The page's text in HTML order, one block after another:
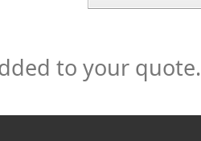
to your quote.